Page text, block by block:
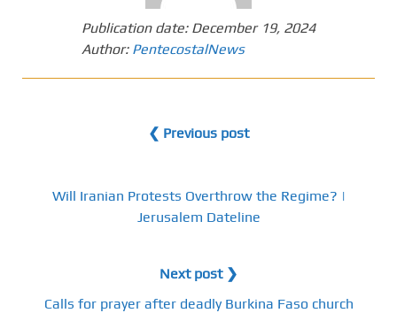
Publication date: December 19, 2024
Author: PentecostalNews
❮ Previous post
Will Iranian Protests Overthrow the Regime? |
Jerusalem Dateline
Next post ❯
Calls for prayer after deadly Burkina Faso church